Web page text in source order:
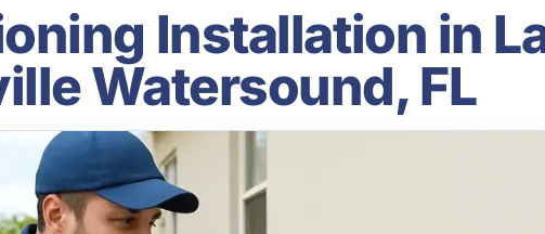
Installation in
Watersound, FL